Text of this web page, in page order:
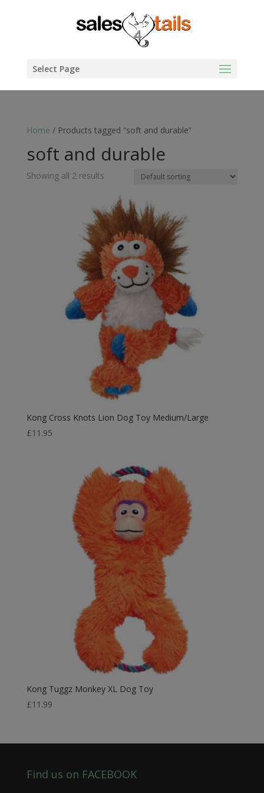
Select Page
Home / Products tagged “soft and durable”
soft and durable
Showing all 2 results
Kong Cross Knots Lion Dog Toy Medium/Large
£11.95
Kong Tuggz Monkey XL Dog Toy
£11.99
Find us on FACEBOOK